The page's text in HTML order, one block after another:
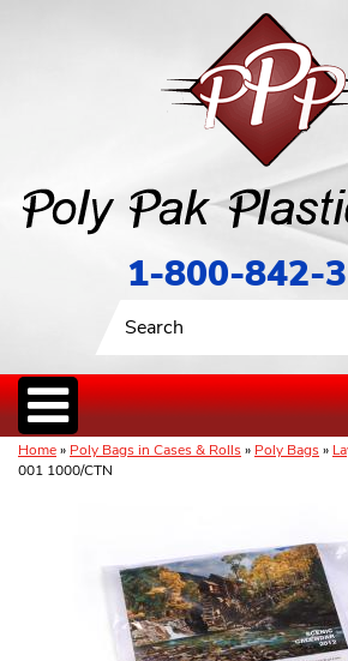
1-800-842-
Home» Poly Bags in Cases & Rolls» Poly Bags»
001 1000/CTN